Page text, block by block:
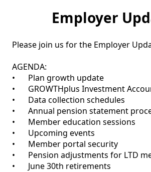
Employer
Please join us for the Employer
AGENDA:
•	Plan growth update
•	GROWTHplus Investment Account
•	Data collection schedules
•	Annual pension statement process
•	Member education sessions
•	Upcoming events
•	Member portal security
•	Pension adjustments for LTD members
•	June 30th retirements